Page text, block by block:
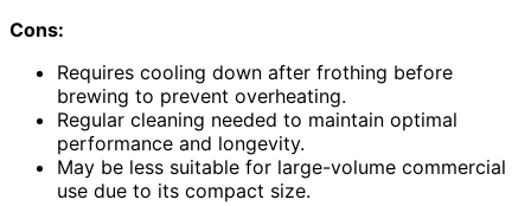
Cons:
Requires cooling down after frothing before
brewing to prevent overheating.
Regular cleaning needed to maintain optimal
performance and longevity.
May be less suitable for large-volume commercial
use due to its compact size.